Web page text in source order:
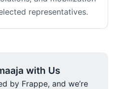
representatives.
with Us
by Frappe, and we’re